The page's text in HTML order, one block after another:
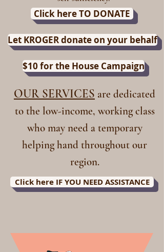
Click here TO DONATE
Let KROGER donate on your behalf
$10 for the House Campaign
OUR SERVICES are dedicated
to the low-income, working class
who may need a temporary
helping hand throughout our
region.
Click here IF YOU NEED ASSISTANCE